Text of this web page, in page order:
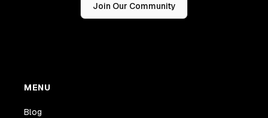
Join Our Community
MENU
Blog